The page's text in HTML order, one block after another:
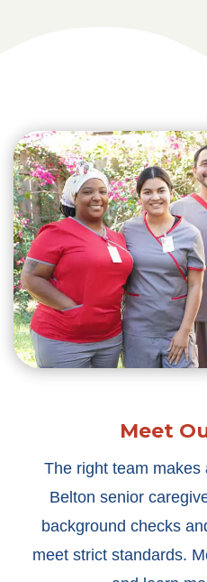
Meet
The right team
Belton senior
background checks
meet strict standards.